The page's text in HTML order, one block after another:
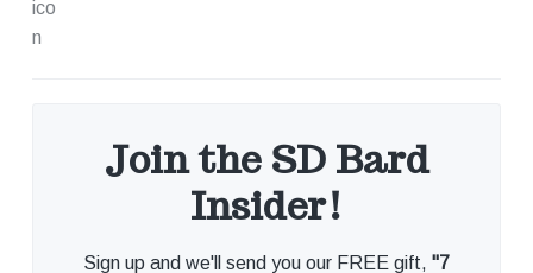
Join the SD Bard
Insider!
Sign up and we'll send you our FREE gift, "7